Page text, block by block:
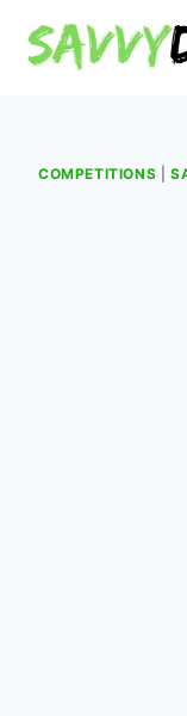
COMPETITIONS